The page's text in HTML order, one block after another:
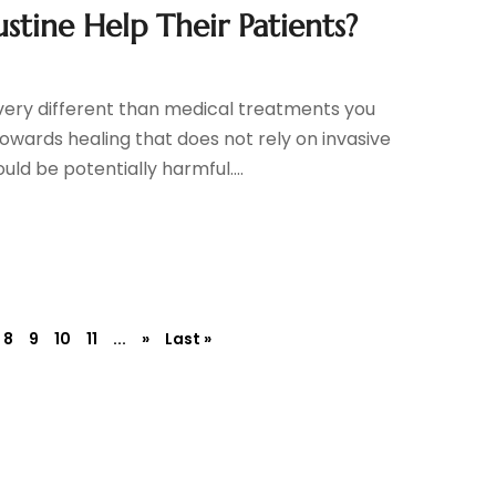
Help Their Patients?
different than medical treatments you
healing that does not rely on invasive
be potentially harmful....
8 9 10 11 ... » Last »